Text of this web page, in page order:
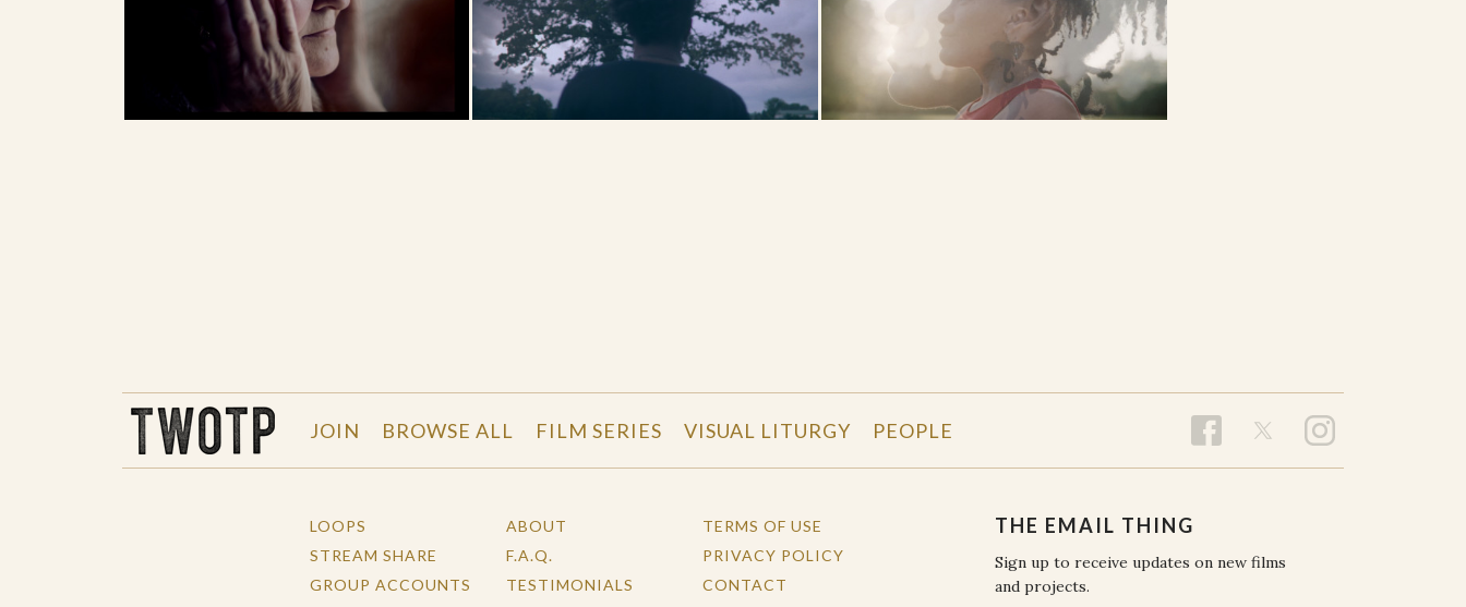
JOIN BROWSE ALL FILM SERIES VISUAL LITURGY PEOPLE
LOOPS
STREAM SHARE
GROUP ACCOUNTS
ABOUT
F.A.Q.
TESTIMONIALS
TERMS OF USE
PRIVACY POLICY
CONTACT
THE EMAIL THING
Sign up to receive updates on new films
and projects.